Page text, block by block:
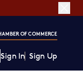
Sign In Sign Up